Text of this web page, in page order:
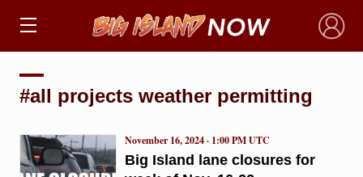
×
#all projects weather permitting
Big Island lane closures for
November 16, 2024 · 1:00 PM UTC